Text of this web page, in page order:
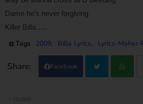
Damn he’s never forgiving
Killer Billa…..
Tags 2009 Billa Lyrics Lyrics-Maher
Facebook